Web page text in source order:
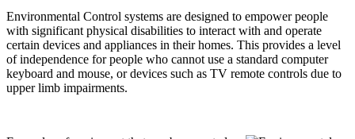
Environmental Control systems are designed to empower people
with significant physical disabilities to interact with and operate
certain devices and appliances in their homes. This provides a level
of independence for people who cannot use a standard computer
keyboard and mouse, or devices such as TV remote controls due to
upper limb impairments.